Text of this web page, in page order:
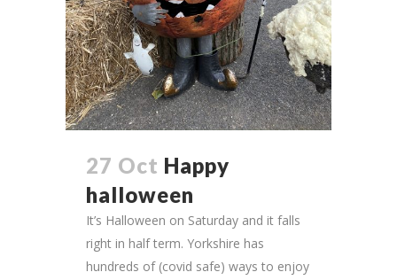
27 Oct Happy
halloween
It’s Halloween on Saturday and it falls
right in half term. Yorkshire has
hundreds of (covid safe) ways to enjoy